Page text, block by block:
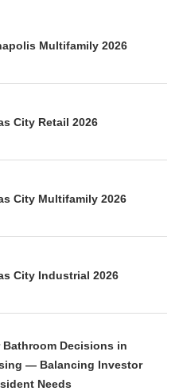
Multifamily 2026
City Retail 2026
City Multifamily 2026
City Industrial 2026
Bathroom Decisions in
— Balancing Investor
Needs